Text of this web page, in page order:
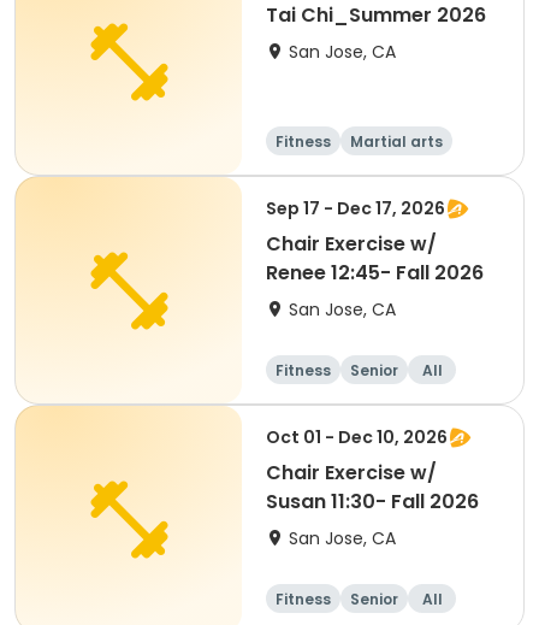
Tai Chi_Summer 2026
San Jose, CA
Fitness
Martial arts
Senior
All
Sep 17 - Dec 17, 2026
Chair Exercise w/
Renee 12:45- Fall 2026
San Jose, CA
Fitness Senior All
Oct 01 - Dec 10, 2026
Chair Exercise w/
Susan 11:30- Fall 2026
San Jose, CA
Fitness Senior All